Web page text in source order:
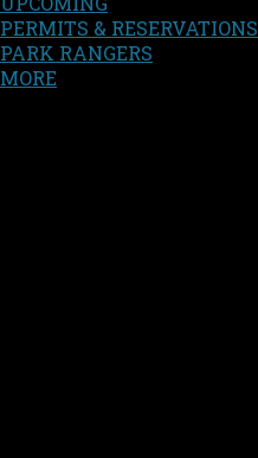
PERMITS & RESERVATIONS
PARK RANGERS
MORE